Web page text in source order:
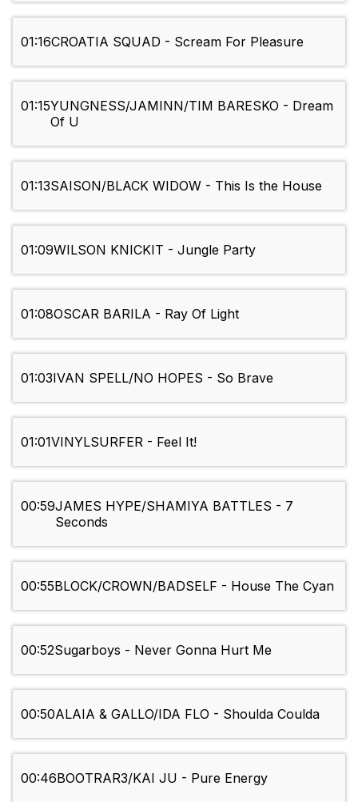
01:16CROATIA SQUAD - Scream For Pleasure
01:15YUNGNESS/JAMINN/TIM BARESKO - Dream
Of U
01:13SAISON/BLACK WIDOW - This Is the House
01:09WILSON KNICKIT - Jungle Party
01:08OSCAR BARILA - Ray Of Light
01:03IVAN SPELL/NO HOPES - So Brave
01:01VINYLSURFER - Feel It!
00:59JAMES HYPE/SHAMIYA BATTLES - 7
Seconds
00:55BLOCK/CROWN/BADSELF - House The Cyan
00:52Sugarboys - Never Gonna Hurt Me
00:50ALAIA & GALLO/IDA FLO - Shoulda Coulda
00:46BOOTRAR3/KAI JU - Pure Energy